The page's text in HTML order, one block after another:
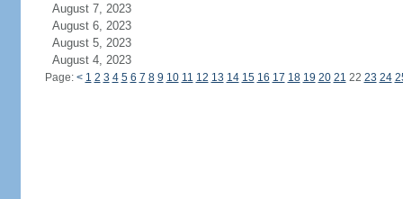
August 7, 2023
August 6, 2023
August 5, 2023
August 4, 2023
Page: < 1 2 3 4 5 6 7 8 9 10 11 12 13 14 15 16 17 18 19 20 21 22 23 24